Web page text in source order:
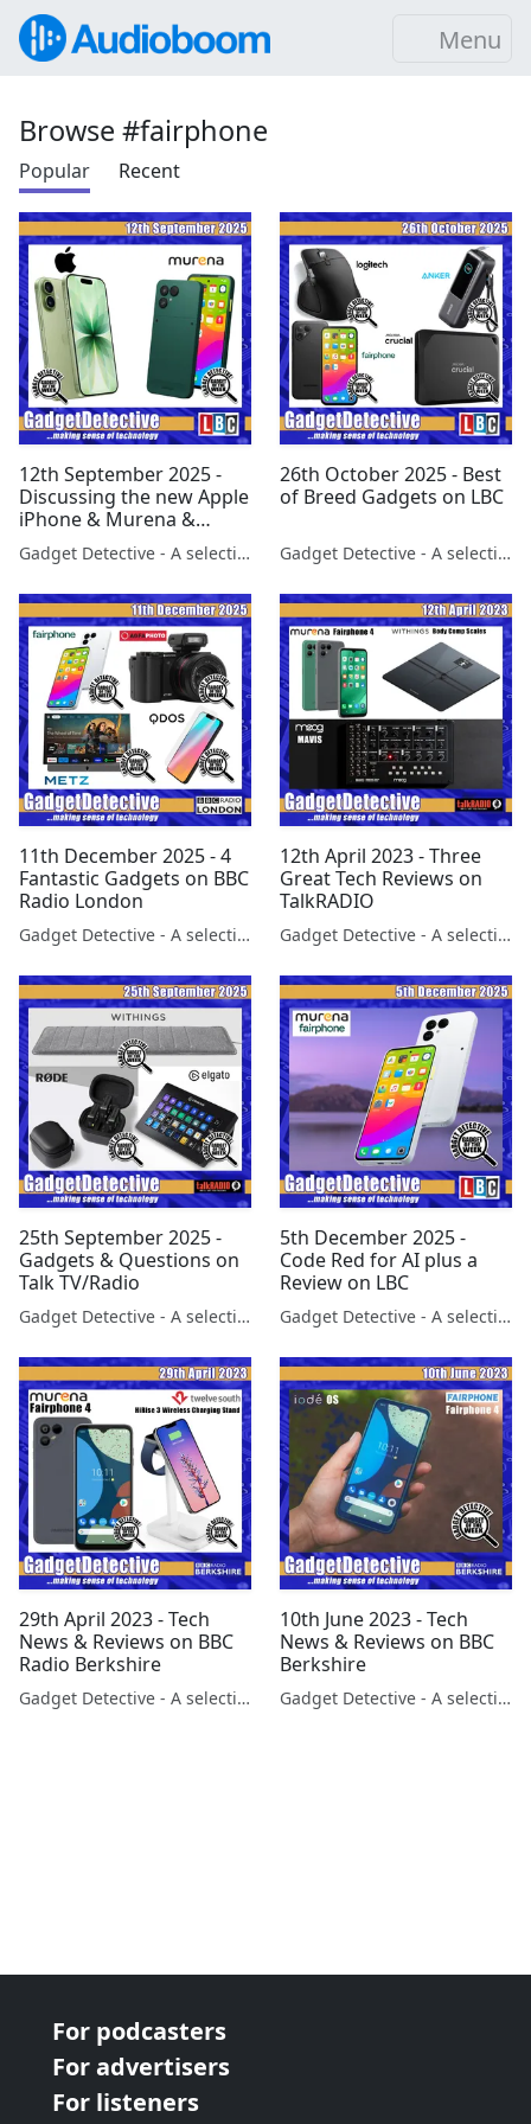
Menu
Browse #fairphone
Popular Recent
12th September 2025 -
Discussing the new Apple
iPhone & Murena &
FairPhone 6 launches on
LBC Radio
Gadget Detective - A selection of free tech advice & tech news broadcasts by Fevzi Turkalp on the BBC & elsewhere
26th October 2025 - Best
of Breed Gadgets on LBC
Gadget Detective - A selection of free tech advice & tech news broadcasts by Fevzi Turkalp on the BBC & elsewhere
11th December 2025 - 4
Fantastic Gadgets on BBC
Radio London
Gadget Detective - A selection of free tech advice & tech news broadcasts by Fevzi Turkalp on the BBC & elsewhere
12th April 2023 - Three
Great Tech Reviews on
TalkRADIO
Gadget Detective - A selection of free tech advice & tech news broadcasts by Fevzi Turkalp on the BBC & elsewhere
25th September 2025 -
Gadgets & Questions on
Talk TV/Radio
Gadget Detective - A selection of free tech advice & tech news broadcasts by Fevzi Turkalp on the BBC & elsewhere
5th December 2025 -
Code Red for AI plus a
Review on LBC
Gadget Detective - A selection of free tech advice & tech news broadcasts by Fevzi Turkalp on the BBC & elsewhere
29th April 2023 - Tech
News & Reviews on BBC
Radio Berkshire
Gadget Detective - A selection of free tech advice & tech news broadcasts by Fevzi Turkalp on the BBC & elsewhere
10th June 2023 - Tech
News & Reviews on BBC
Berkshire
Gadget Detective - A selection of free tech advice & tech news broadcasts by Fevzi Turkalp on the BBC & elsewhere
For podcasters
For advertisers
For listeners